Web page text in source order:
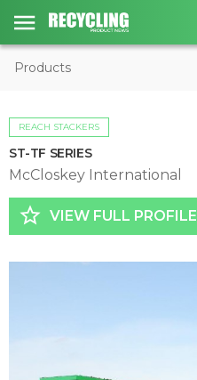
Products
REACH STACKERS
ST-TF SERIES
McCloskey International
star_border VIEW FULL PROFILE